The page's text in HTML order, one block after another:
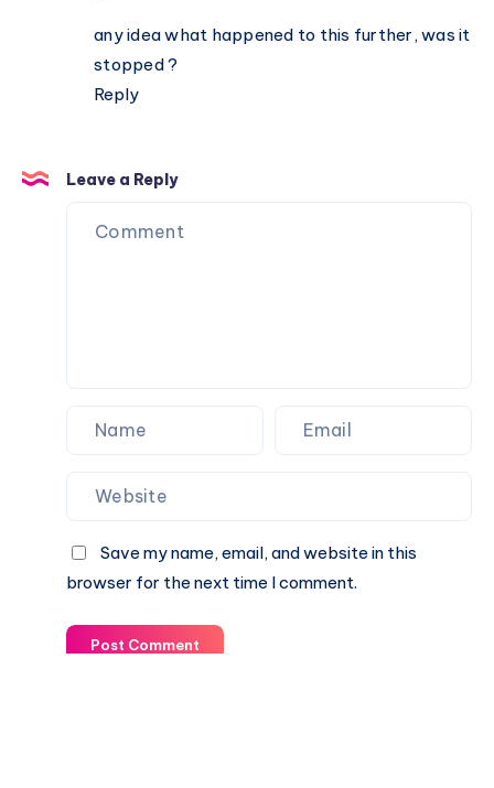
any idea what happened to this further, was it
stopped ?
Reply
Leave a Reply
Save my name, email, and website in this
browser for the next time I comment.
Post Comment